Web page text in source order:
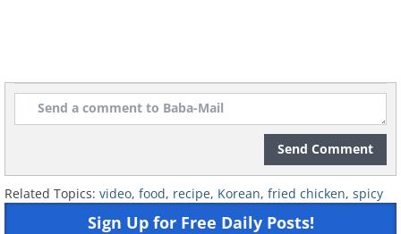
Send Comment
Related Topics: video, food, recipe, Korean, fried chicken, spicy
Sign Up for Free Daily Posts!